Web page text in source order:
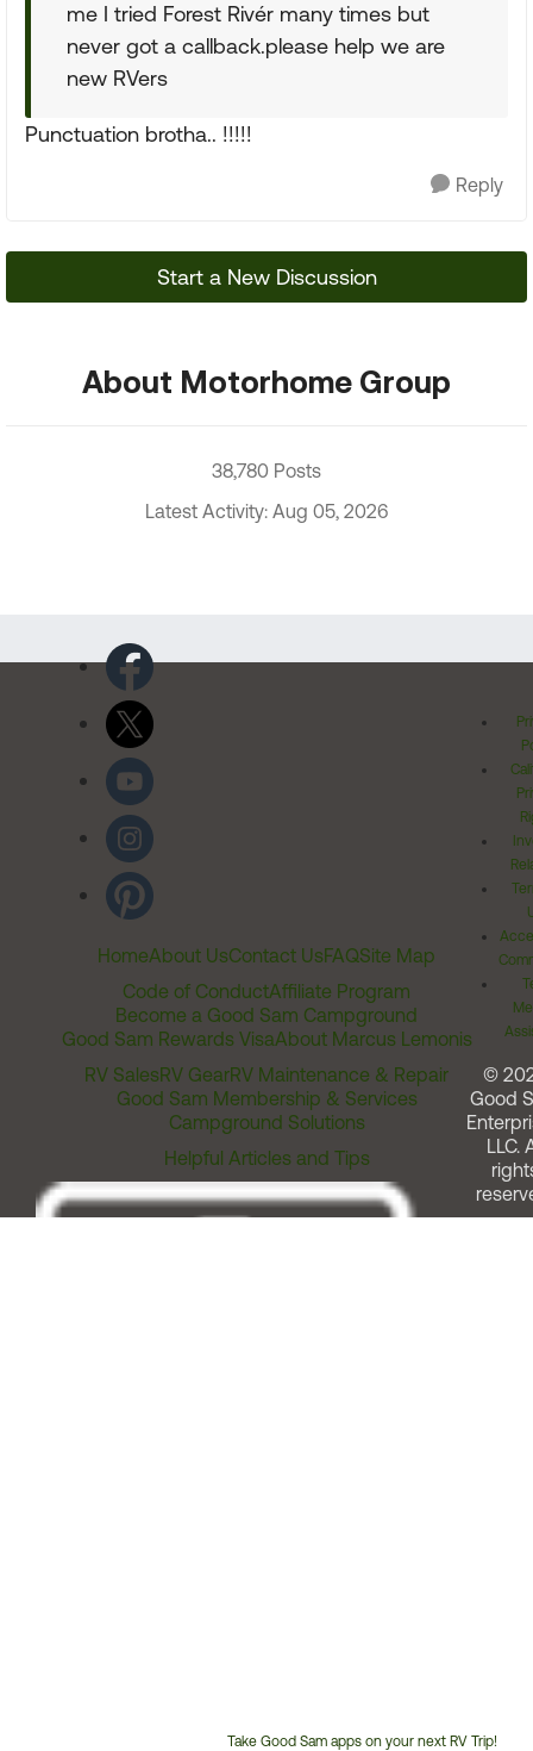
me I tried Forest Rivér many times but
never got a callback.please help we are
new RVers
Punctuation brotha.. !!!!!
Reply
Start a New Discussion
About Motorhome Group
38,780 Posts
Latest Activity: Aug 05, 2026
HomeAbout UsContact UsFAQSite Map
Code of ConductAffiliate Program
Become a Good Sam Campground
Good Sam Rewards VisaAbout Marcus Lemonis
RV SalesRV GearRV Maintenance & Repair
Good Sam Membership & Services
Campground Solutions
Helpful Articles and Tips
Take Good Sam apps on your next RV Trip!
©
Good
LLC.